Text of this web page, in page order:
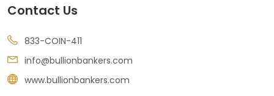
Contact Us
833-COIN-411
info@bullionbankers.com
www.bullionbankers.com